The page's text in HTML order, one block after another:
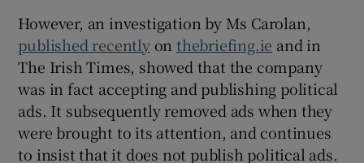
However, an investigation by Ms Carolan,
published recentlyonthebriefing.ie and in
The Irish Times, showed that the company
was in fact accepting and publishing political
ads. It subsequently removed ads when they
were brought to its attention, and continues
to insist that it does not publish political ads.